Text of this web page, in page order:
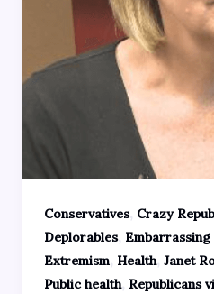
Conservatives, Crazy
Deplorables, Embarrassing
Extremism, Health, Janet
Public health, Republicans